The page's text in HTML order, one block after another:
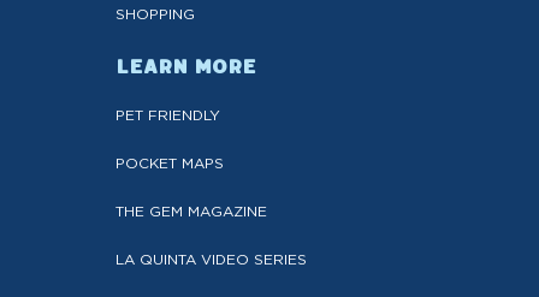
SHOPPING
LEARN MORE
PET FRIENDLY
POCKET MAPS
THE GEM MAGAZINE
LA QUINTA VIDEO SERIES